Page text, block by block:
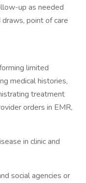
up as needed
point of care
limited
medical histories,
treatment
orders in EMR,
in clinic and
social agencies or